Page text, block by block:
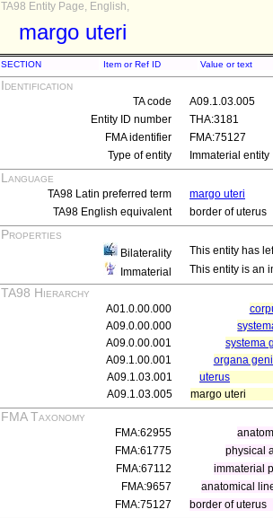
TA98 Entity Page, English,
margo uteri
SECTION Item or Ref ID Value or text
Identification
TA code
A09.1.03.005
Entity ID number
THA:3181
FMA identifier
FMA:75127
Type of entity
Immaterial entity
Language
TA98 Latin preferred term
margo uteri
TA98 English equivalent
border of uterus
Properties
Bilaterality
This entity has
Immaterial
This entity is an
TA98 Hierarchy
A01.0.00.000
A09.0.00.000
A09.0.00.001
systema
A09.1.00.001
organa
A09.1.03.001
uterus
A09.1.03.005
margo uteri
FMA Taxonomy
FMA:62955
FMA:61775
physical
FMA:67112
immaterial
FMA:9657
anatomical
FMA:75127
border of uterus